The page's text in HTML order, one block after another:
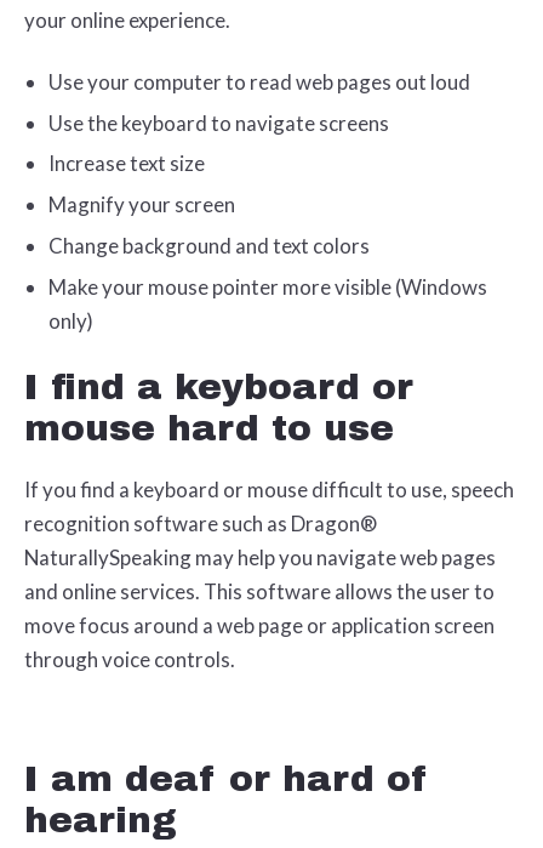
your online experience.
Use your computer to read web pages out loud
Use the keyboard to navigate screens
Increase text size
Magnify your screen
Change background and text colors
Make your mouse pointer more visible (Windows
only)
I find a keyboard or
mouse hard to use
If you find a keyboard or mouse difficult to use, speech
recognition software such as Dragon®
NaturallySpeaking may help you navigate web pages
and online services. This software allows the user to
move focus around a web page or application screen
through voice controls.
I am deaf or hard of
hearing